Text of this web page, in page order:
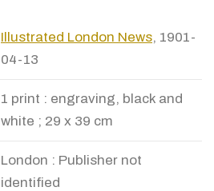
Illustrated London News, 1901-
04-13
1 print : engraving, black and
white ; 29 x 39 cm
London : Publisher not
identified